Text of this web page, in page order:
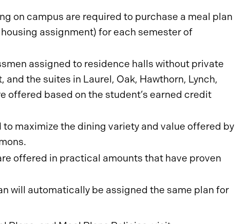
on campus are required to purchase a meal plan
assignment) for each semester of
assigned to residence halls without private
the suites in Laurel, Oak, Hawthorn, Lynch,
offered based on the student’s earned credit
maximize the dining variety and value offered by
offered in practical amounts that have proven
will automatically be assigned the same plan for